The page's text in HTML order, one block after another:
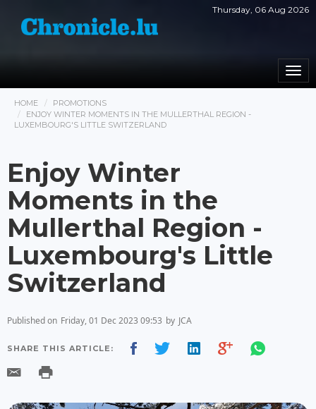
Thursday, 06 Aug 2026
HOME
PROMOTIONS
ENJOY WINTER MOMENTS IN THE MULLERTHAL REGION -
LUXEMBOURG'S LITTLE SWITZERLAND
Enjoy Winter
Moments in the
Mullerthal Region -
Luxembourg's Little
Switzerland
Published on Friday, 01 Dec 2023 09:53 by JCA
SHARE THIS ARTICLE: